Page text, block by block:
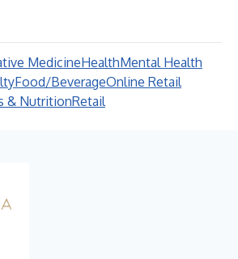
MedicineHealthMental Health
Food/BeverageOnline Retail
& NutritionRetail